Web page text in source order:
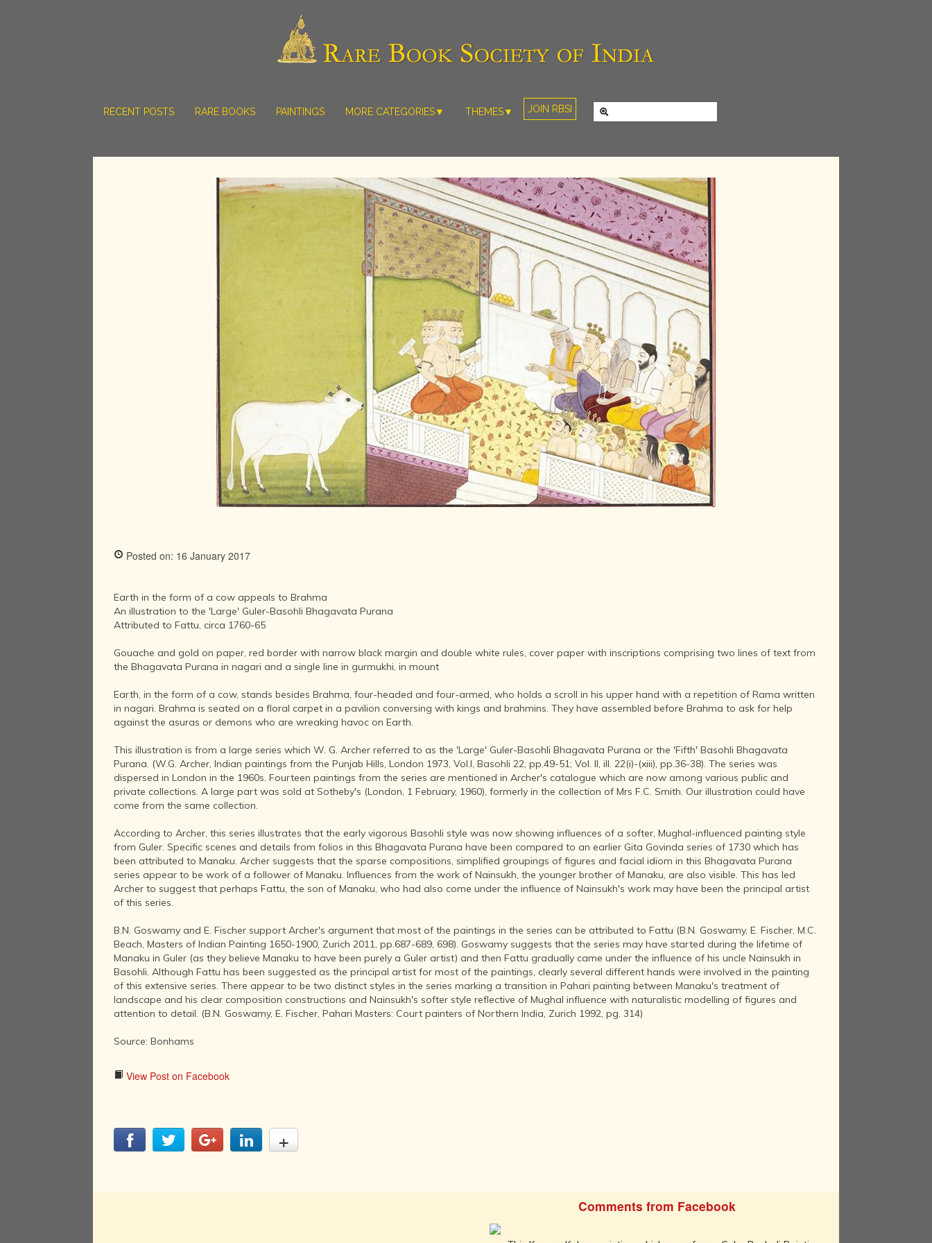
RECENT POSTS RARE BOOKS PAINTINGS MORE CATEGORIES▼
RARE MAPS
RARE MANUSCRIPTS
SCULPTURE
ARTEFACTS
ARTICLES/ESSAYS
NEW BOOKS
VIDEOS
THEMES▼
BAHADUR
SHAH ZAFAR
(1526-1857)
INDIAN LIFE
AND
LANDSCAPES
BY
WESTERN
ARTISTS
LITERATURE,
MUSIC AND
DANCE OF
ANCIENT
INDIA
COLLECTING
RARE AND
ANTIQUARIAN
BOOKS
MUSEUMS,
LIBRARIES
AND
ARCHIVES
OF THE
PHOTOGRAPHY
THROUGH
THE AGES
SCULPTURE
AND
TREASURES
OF INDIA
INDIA - ITS
PEOPLE,
CULTURE,
PROFESSIONS
INDIA AND
ITS ROYALTY
ANCIENT
INDIA (UPTO
1200 CE)
THE
THE INDIAN
JOIN RBSI
Posted on: 16 January 2017
Earth in the form of a cow appeals to Brahma
An illustration to the 'Large' Guler-Basohli Bhagavata Purana
Attributed to Fattu, circa 1760-65
Gouache and gold on paper, red border with narrow black margin and double white rules, cover paper with inscriptions comprising two lines of text from
the Bhagavata Purana in nagari and a single line in gurmukhi, in mount
Earth, in the form of a cow, stands besides Brahma, four-headed and four-armed, who holds a scroll in his upper hand with a repetition of Rama written
in nagari. Brahma is seated on a floral carpet in a pavilion conversing with kings and brahmins. They have assembled before Brahma to ask for help
against the asuras or demons who are wreaking havoc on Earth.
This illustration is from a large series which W. G. Archer referred to as the 'Large' Guler-Basohli Bhagavata Purana or the 'Fifth' Basohli Bhagavata
Purana. (W.G. Archer, Indian paintings from the Punjab Hills, London 1973, Vol.I, Basohli 22, pp.49-51; Vol. II, ill. 22(i)-(xiii), pp.36-38). The series was
dispersed in London in the 1960s. Fourteen paintings from the series are mentioned in Archer's catalogue which are now among various public and
private collections. A large part was sold at Sotheby's (London, 1 February, 1960), formerly in the collection of Mrs F.C. Smith. Our illustration could have
come from the same collection.
According to Archer, this series illustrates that the early vigorous Basohli style was now showing influences of a softer, Mughal-influenced painting style
from Guler. Specific scenes and details from folios in this Bhagavata Purana have been compared to an earlier Gita Govinda series of 1730 which has
been attributed to Manaku. Archer suggests that the sparse compositions, simplified groupings of figures and facial idiom in this Bhagavata Purana
series appear to be work of a follower of Manaku. Influences from the work of Nainsukh, the younger brother of Manaku, are also visible. This has led
Archer to suggest that perhaps Fattu, the son of Manaku, who had also come under the influence of Nainsukh's work may have been the principal artist
of this series.
B.N. Goswamy and E. Fischer support Archer's argument that most of the paintings in the series can be attributed to Fattu (B.N. Goswamy, E. Fischer, M.C.
Beach, Masters of Indian Painting 1650-1900, Zurich 2011, pp.687-689, 698). Goswamy suggests that the series may have started during the lifetime of
Manaku in Guler (as they believe Manaku to have been purely a Guler artist) and then Fattu gradually came under the influence of his uncle Nainsukh in
Basohli. Although Fattu has been suggested as the principal artist for most of the paintings, clearly several different hands were involved in the painting
of this extensive series. There appear to be two distinct styles in the series marking a transition in Pahari painting between Manaku's treatment of
landscape and his clear composition constructions and Nainsukh's softer style reflective of Mughal influence with naturalistic modelling of figures and
attention to detail. (B.N. Goswamy, E. Fischer, Pahari Masters: Court painters of Northern India, Zurich 1992, pg. 314)
Source: Bonhams
View Post on Facebook
Comments from Facebook